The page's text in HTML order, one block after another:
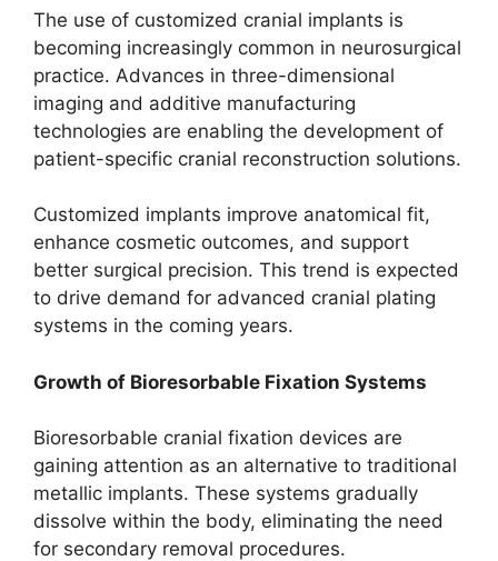
The use of customized cranial implants is
becoming increasingly common in neurosurgical
practice. Advances in three-dimensional
imaging and additive manufacturing
technologies are enabling the development of
patient-specific cranial reconstruction solutions.
Customized implants improve anatomical fit,
enhance cosmetic outcomes, and support
better surgical precision. This trend is expected
to drive demand for advanced cranial plating
systems in the coming years.
Growth of Bioresorbable Fixation Systems
Bioresorbable cranial fixation devices are
gaining attention as an alternative to traditional
metallic implants. These systems gradually
dissolve within the body, eliminating the need
for secondary removal procedures.